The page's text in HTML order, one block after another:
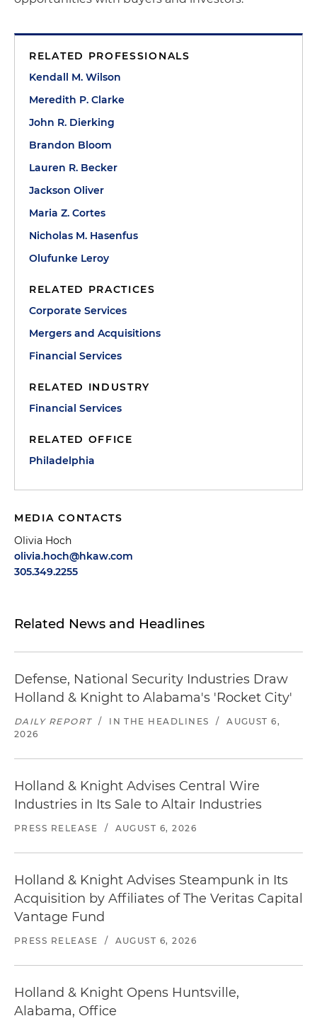
RELATED PROFESSIONALS
Kendall M. Wilson
Meredith P. Clarke
John R. Dierking
Brandon Bloom
Lauren R. Becker
Jackson Oliver
Maria Z. Cortes
Nicholas M. Hasenfus
Olufunke Leroy
RELATED PRACTICES
Corporate Services
Mergers and Acquisitions
Financial Services
RELATED INDUSTRY
Financial Services
RELATED OFFICE
Philadelphia
MEDIA CONTACTS
Olivia Hoch
olivia.hoch@hkaw.com
305.349.2255
Related News and Headlines
Defense, National Security Industries Draw
Holland & Knight to Alabama's 'Rocket City'
DAILY REPORT / IN THE HEADLINES /
AUGUST 6,
2026
Holland & Knight Advises Central Wire
Industries in Its Sale to Altair Industries
PRESS RELEASE / AUGUST 6, 2026
Holland & Knight Advises Steampunk in Its
Acquisition by Affiliates of The Veritas Capital
Vantage Fund
PRESS RELEASE / AUGUST 6, 2026
Holland & Knight Opens Huntsville,
Alabama, Office